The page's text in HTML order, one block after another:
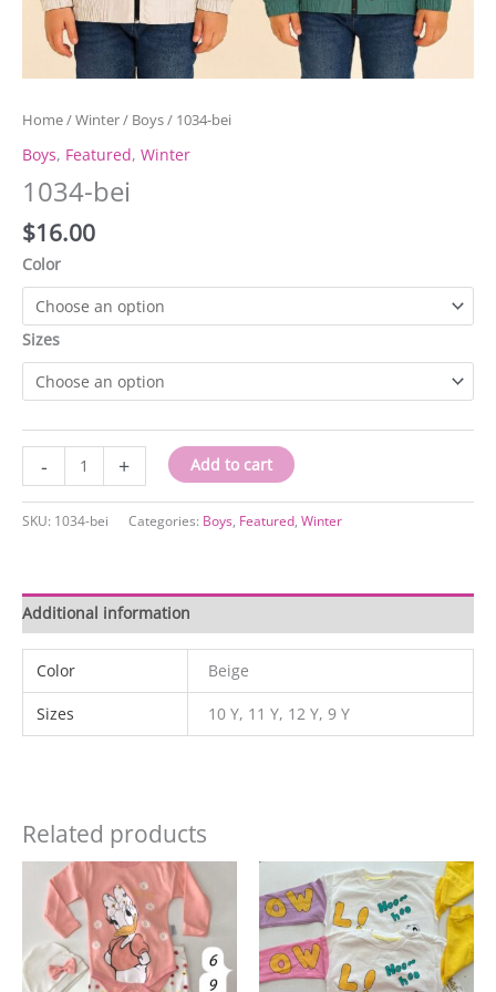
Home/Winter/ Boys/ 1034-bei
Boys, Featured, Winter
1034-bei
$16.00
Color
Sizes
-
bei
quantity
+ Add to cart
SKU: 1034-bei Categories: Boys, Featured, Winter
Additional information
Color Beige
Sizes 10 Y, 11 Y, 12 Y, 9 Y
Related products